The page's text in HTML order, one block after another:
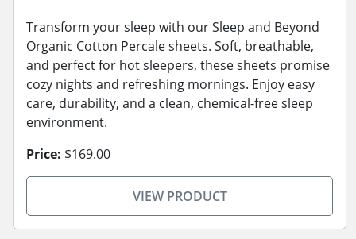
Transform your sleep with our Sleep and Beyond
Organic Cotton Percale sheets. Soft, breathable,
and perfect for hot sleepers, these sheets promise
cozy nights and refreshing mornings. Enjoy easy
care, durability, and a clean, chemical-free sleep
environment.
Price: $169.00
VIEW PRODUCT